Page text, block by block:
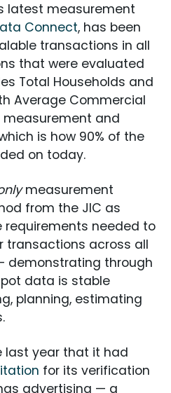
latest measurement
Connect, has been
transactions in all
that were evaluated
Total Households and
Average Commercial
measurement and
is how 90% of the
on today.
measurement
from the JIC as
requirements needed to
transactions across all
demonstrating through
data is stable
planning, estimating
last year that it had
for its verification
advertising — a